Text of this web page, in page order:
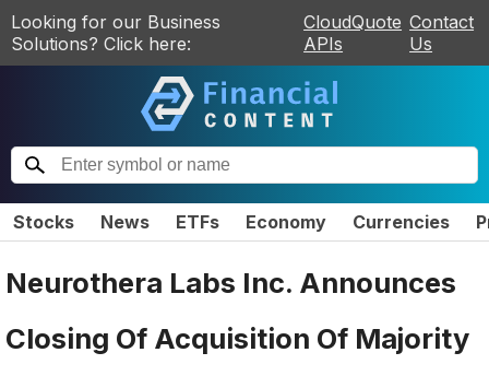
Looking for our Business
Solutions? Click here:
CloudQuote
APIs
Contact
Us
Stocks News ETFs Economy Currencies
Neurothera Labs Inc. Announces
Closing Of Acquisition Of Majority